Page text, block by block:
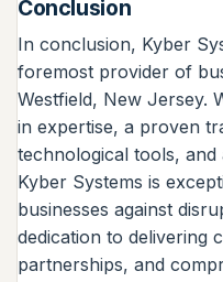
Conclusion
In conclusion, Kyber
foremost provider of
Westfield, New Jersey.
in expertise, a proven
technological tools,
Kyber Systems is
businesses against
dedication to delivering
partnerships, and